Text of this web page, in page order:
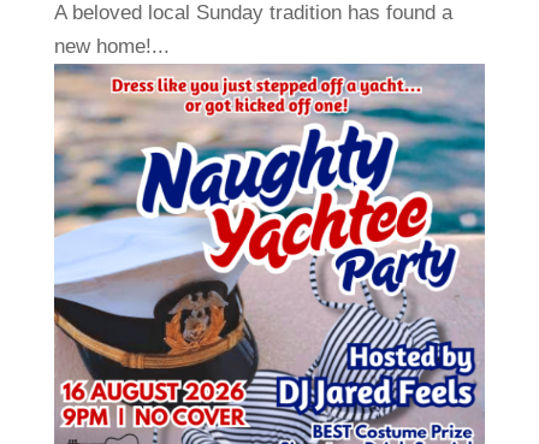
A beloved local Sunday tradition has found a
new home!...